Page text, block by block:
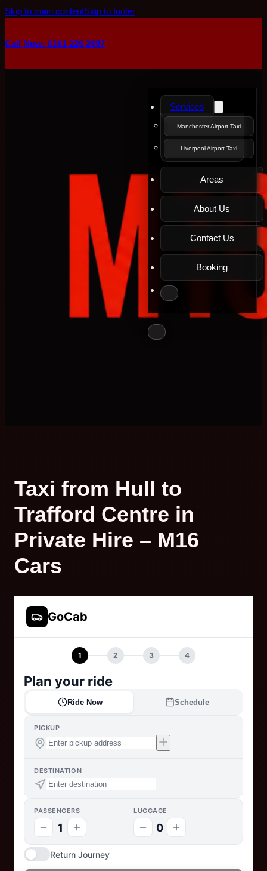
Skip to main contentSkip to footer
Call Now: 0161 226 2697
Services
Manchester Airport Taxi
Liverpool Airport Taxi
Areas
About Us
Contact Us
Booking
Taxi from Hull to
Trafford Centre in
Private Hire – M16
Cars
GoCab
1 2 3 4
Plan your ride
Ride Now Schedule
PICKUP
DESTINATION
PASSENGERS
1
LUGGAGE
0
Return Journey